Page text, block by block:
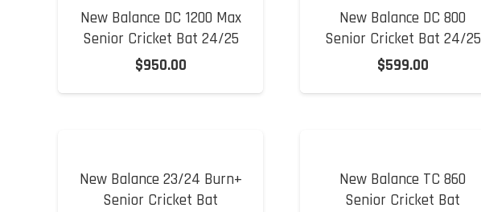
New Balance DC 1200 Max
Senior Cricket Bat 24/25
$950.00
New Balance DC 800
Senior Cricket Bat 24/25
$599.00
New Balance 23/24 Burn+
Senior Cricket Bat
New Balance TC 860
Senior Cricket Bat